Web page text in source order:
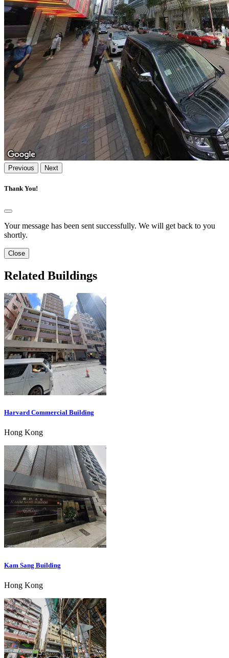
Previous Next
Thank You!
Your message has been sent successfully. We will get back to you
shortly.
Close
Related Buildings
Harvard Commercial Building
Hong Kong
Kam Sang Building
Hong Kong